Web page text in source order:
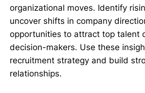
organizational moves. Identify
uncover shifts in company
opportunities to attract top talent
decision-makers. Use these
recruitment strategy and build
relationships.